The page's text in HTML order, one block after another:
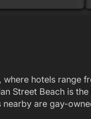
hotels range
Street Beach is the
are gay-